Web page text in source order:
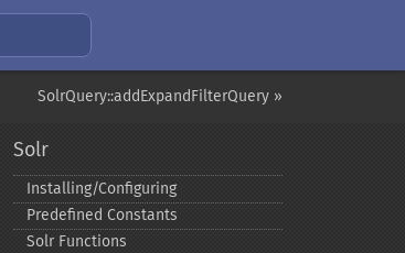
SolrQuery::addExpandFilterQuery »
Solr
Installing/Configuring
Predefined Constants
Solr Functions